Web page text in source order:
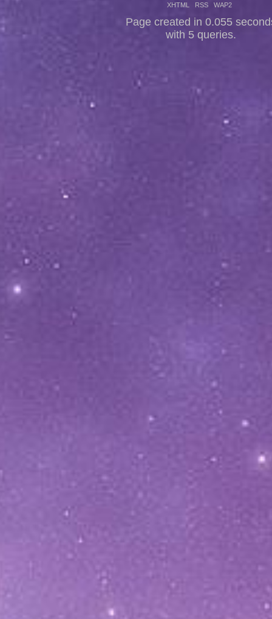
XHTML RSS WAP2
Page created in 0.055
with 5 queries.